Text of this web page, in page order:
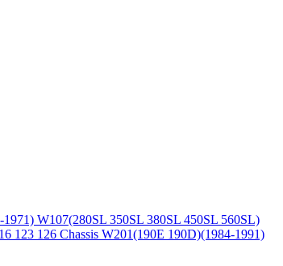
1971) W107(280SL 350SL 380SL 450SL 560SL)
123 126 Chassis W201(190E 190D)(1984-1991)